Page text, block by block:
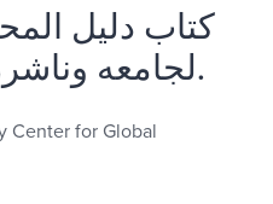
كتاب دليل
لجامعه وناشره عاسى القطامي.
Center for Global